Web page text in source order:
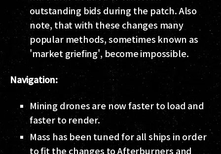
outstanding bids during the patch. Also
note, that with these changes many
popular methods, sometimes known as
'market griefing', become impossible.
Navigation:
Mining drones are now faster to load and
faster to render.
Mass has been tuned for all ships in order
to fit the changes to Afterburners and